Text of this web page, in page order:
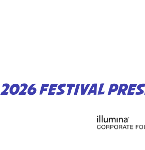
2026 FESTIVAL